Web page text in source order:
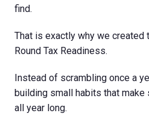
find.
That is exactly why we created
Round Tax Readiness.
Instead of scrambling once a
building small habits that
all year long.